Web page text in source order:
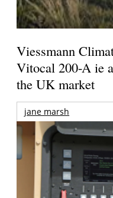
Viessmann
Vitocal 200-A ie
the UK market
jane marsh